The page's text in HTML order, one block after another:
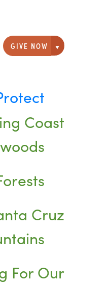
GIVE NOW
Giving
Coast
Cruz
For Our